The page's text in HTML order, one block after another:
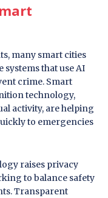
many smart cities
that use AI
crime. Smart
technology,
activity, are helping
to emergencies
raises privacy
to balance safety
Transparent